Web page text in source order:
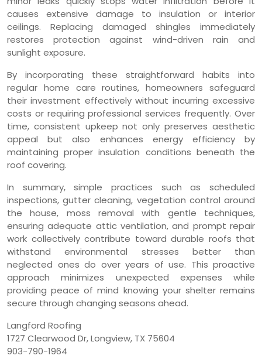
causes extensive damage to insulation or interior
ceilings. Replacing damaged shingles immediately
restores protection against wind-driven rain and
sunlight exposure.
By incorporating these straightforward habits into
regular home care routines, homeowners safeguard
their investment effectively without incurring excessive
costs or requiring professional services frequently. Over
time, consistent upkeep not only preserves aesthetic
appeal but also enhances energy efficiency by
maintaining proper insulation conditions beneath the
roof covering.
In summary, simple practices such as scheduled
inspections, gutter cleaning, vegetation control around
the house, moss removal with gentle techniques,
ensuring adequate attic ventilation, and prompt repair
work collectively contribute toward durable roofs that
withstand environmental stresses better than
neglected ones do over years of use. This proactive
approach minimizes unexpected expenses while
providing peace of mind knowing your shelter remains
secure through changing seasons ahead.
Langford Roofing
1727 Clearwood Dr, Longview, TX 75604
903-790-1964